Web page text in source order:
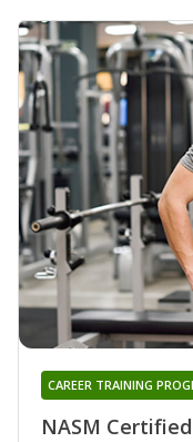
NASM
CAREER TRAINING